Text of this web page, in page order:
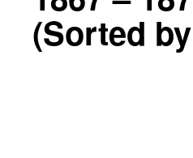
(Sorted